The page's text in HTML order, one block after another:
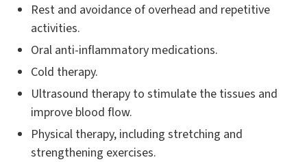
Rest and avoidance of overhead and repetitive
activities.
Oral anti-inflammatory medications.
Cold therapy.
Ultrasound therapy to stimulate the tissues and
improve blood flow.
Physical therapy, including stretching and
strengthening exercises.